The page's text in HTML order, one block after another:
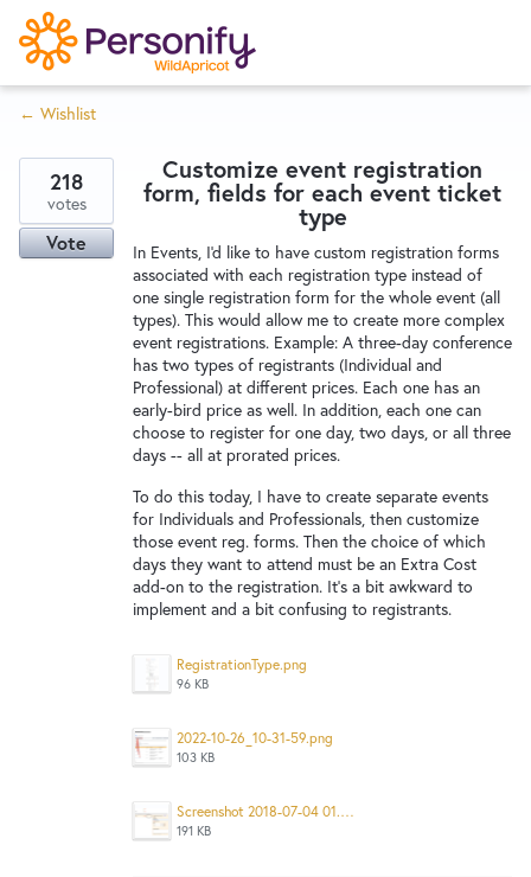
S
k
i
p
o
n
Home
Wishlist
Service Notices
New and returning users maysign in
← Wishlist
Customize event registration
form, fields for each event ticket
type
In Events, I'd like to have custom registration forms
associated with each registration type instead of
one single registration form for the whole event (all
types). This would allow me to create more complex
event registrations. Example: A three-day conference
has two types of registrants (Individual and
Professional) at different prices. Each one has an
early-bird price as well. In addition, each one can
choose to register for one day, two days, or all three
days -- all at prorated prices.
To do this today, I have to create separate events
for Individuals and Professionals, then customize
those event reg. forms. Then the choice of which
days they want to attend must be an Extra Cost
add-on to the registration. It's a bit awkward to
implement and a bit confusing to registrants.
RegistrationType.png
96 KB
2022-10-26_10-31-59.png
103 KB
Screenshot 2018-07-04 01.48.23.png
191 KB
218
votes
Vote